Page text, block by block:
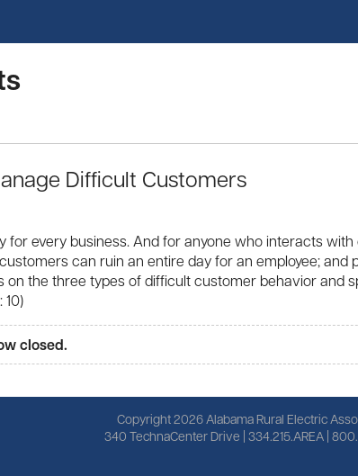
Difficult Customers
for every business. And for anyone who interacts
can ruin an entire day for an employee;
on the three types of difficult customer behavior and
closed.
Copyright 2026 Alabama Rural Electric
340 TechnaCenter Drive | 334.215.AREA |